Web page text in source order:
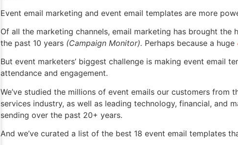
Event email marketing and event email templates are more
Of all the marketing channels, email marketing has brought the
the past 10 years (Campaign Monitor). Perhaps because a huge
But event marketers’ biggest challenge is making event email
attendance and engagement.
We’ve studied the millions of event emails our customers from
services industry, as well as leading technology, financial, and
sending over the past 20+ years.
And we’ve curated a list of the best 18 event email templates